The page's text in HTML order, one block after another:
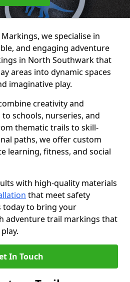
we specialise in
and engaging adventure
in North Southwark that
areas into dynamic spaces
imaginative play.
creativity and
schools, nurseries, and
thematic trails to skill-
paths, we offer custom
learning, fitness, and social
with high-quality materials
that meet safety
today to bring your
adventure trail markings that
In Touch